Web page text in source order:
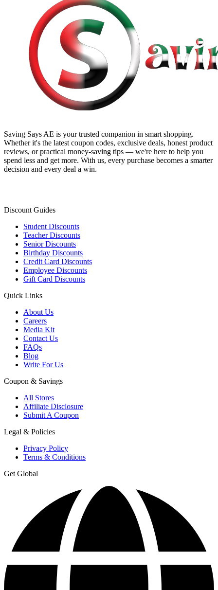
Saving Says AE is your trusted companion in smart shopping.
Whether it's the latest coupon codes, exclusive deals, honest product
reviews, or practical money-saving tips — we're here to help you
spend less and get more. With us, every purchase becomes a smarter
decision and every deal a win.
Discount Guides
Student Discounts
Teacher Discounts
Senior Discounts
Birthday Discounts
Credit Card Discounts
Employee Discounts
Gift Card Discounts
Quick Links
About Us
Careers
Media Kit
Contact Us
FAQs
Blog
Write For Us
Coupon & Savings
All Stores
Affiliate Disclosure
Submit A Coupon
Legal & Policies
Privacy Policy
Terms & Conditions
Get Global